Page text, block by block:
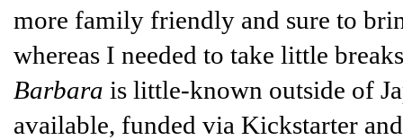
more family friendly and sure to
whereas I needed to take little
Barbara is little-known outside of
available, funded via Kickstarter